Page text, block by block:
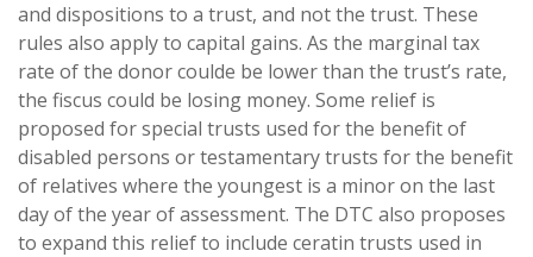
and dispositions to a trust, and not the trust. These
rules also apply to capital gains. As the marginal tax
rate of the donor coulde be lower than the trust’s rate,
the fiscus could be losing money. Some relief is
proposed for special trusts used for the benefit of
disabled persons or testamentary trusts for the benefit
of relatives where the youngest is a minor on the last
day of the year of assessment. The DTC also proposes
to expand this relief to include ceratin trusts used in